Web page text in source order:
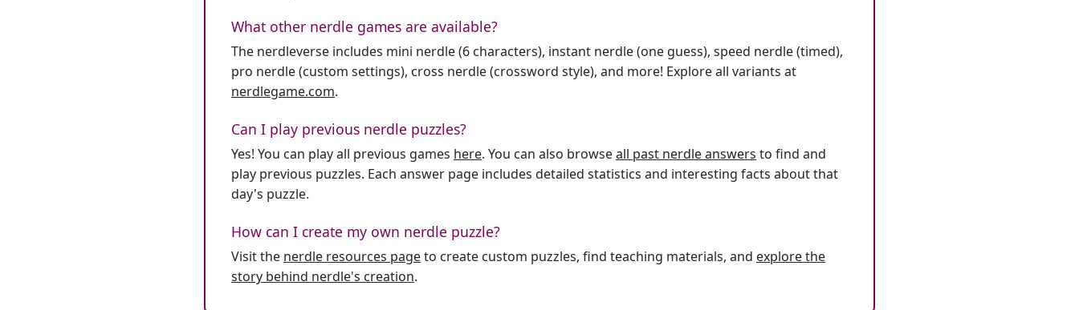
What other nerdle games are available?
The nerdleverse includes mini nerdle (6 characters), instant nerdle (one guess), speed nerdle (timed),
pro nerdle (custom settings), cross nerdle (crossword style), and more! Explore all variants at
nerdlegame.com.
Can I play previous nerdle puzzles?
Yes! You can play all previous games here. You can also browseall past nerdle answers to find and
play previous puzzles. Each answer page includes detailed statistics and interesting facts about that
day's puzzle.
How can I create my own nerdle puzzle?
Visit the nerdle resources pageto create custom puzzles, find teaching materials, and explore the
story behind nerdle's creation.